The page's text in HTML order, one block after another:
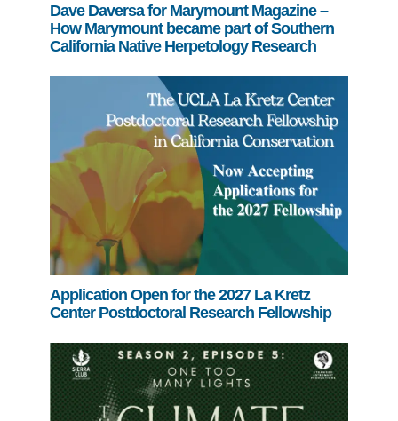
Dave Daversa for Marymount Magazine –
How Marymount became part of Southern
California Native Herpetology Research
Application Open for the 2027 La Kretz
Center Postdoctoral Research Fellowship